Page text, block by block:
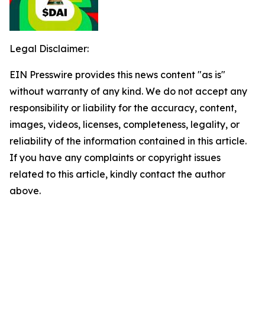
Legal Disclaimer:
EIN Presswire provides this news content "as is"
without warranty of any kind. We do not accept any
responsibility or liability for the accuracy, content,
images, videos, licenses, completeness, legality, or
reliability of the information contained in this article.
If you have any complaints or copyright issues
related to this article, kindly contact the author
above.